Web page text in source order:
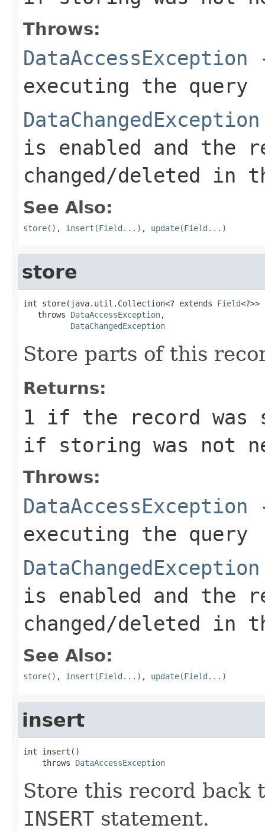
Throws:
DataAccessException
executing the query
DataChangedException
is enabled and the
changed/deleted in
See Also:
store() , insert(Field...) , update(Field...)
store
int store(java.util.Collection<? extends Field
   throws
DataAccessException,
DataChangedException
Store parts of this
Returns:
1 if the record was
if storing was not
Throws:
DataAccessException
executing the query
DataChangedException
is enabled and the
changed/deleted in
See Also:
store() , insert(Field...) , update(Field...)
insert
int insert()
    throws
DataAccessException
Store this record back
INSERT statement.